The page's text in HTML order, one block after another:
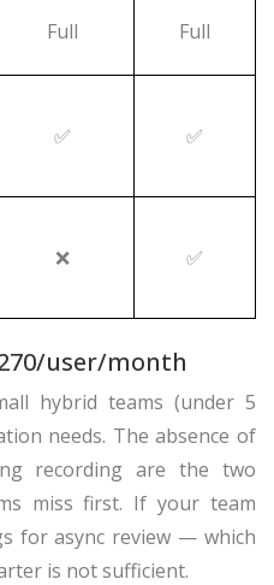
Full Full
✅ ✅
❌ ✅
user/month
hybrid teams (under 5
needs. The absence of
recording are the two
miss first. If your team
for async review — which
is not sufficient.